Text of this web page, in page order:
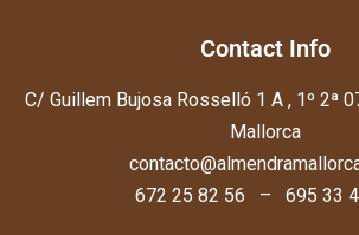
Contact Info
C/ Guillem Bujosa Rosselló 1 A , 1º 2ª
Mallorca
672 25 82 56 – 695 33